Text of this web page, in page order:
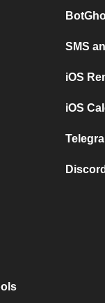
SMS
iOS
iOS